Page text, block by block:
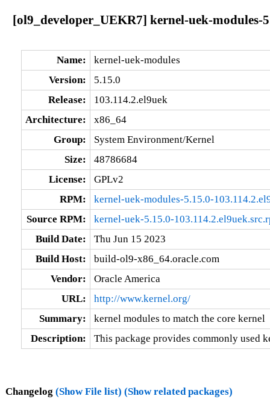
[ol9_developer_UEKR7] kernel-uek-modules-
Name:
kernel-uek-modules
Version:
5.15.0
Release:
103.114.2.el9uek
Architecture:
x86_64
Group:
System Environment/Kernel
Size:
48786684
License:
GPLv2
RPM:
kernel-uek-modules-5.15.0-
Source RPM:
kernel-uek-5.15.0-
Build Date:
Thu Jun 15 2023
Build Host:
build-ol9-x86_64.oracle.com
Vendor:
Oracle America
URL:
http://www.kernel.org/
Summary:
kernel modules to match the core kernel
Description:
This package provides commonly used
Changelog (Show File list) (Show related packages)